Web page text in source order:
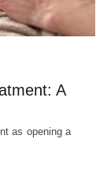
A
as opening a